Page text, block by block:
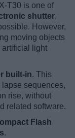
T30 is one of
shutter,
However,
moving objects
artificial light
built-in. This
sequences,
rise, without
related software.
Flash
.